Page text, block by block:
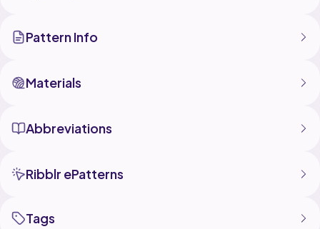
Pattern Info
Materials
Abbreviations
Ribblr ePatterns
Tags